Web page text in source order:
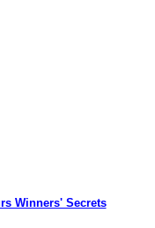
Winners' Secrets